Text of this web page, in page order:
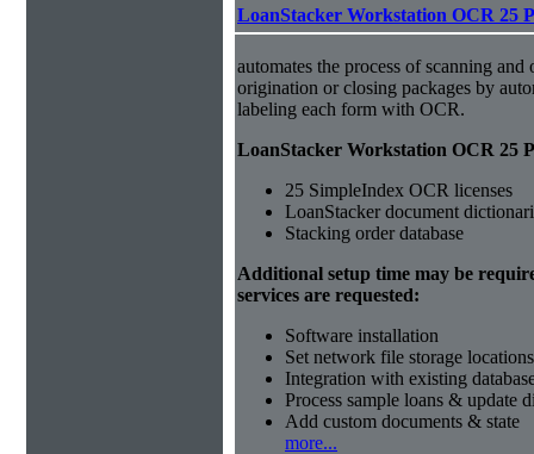
LoanStacker Workstation OCR 25
automates the process of scanning
origination or closing packages by
labeling each form with OCR.
LoanStacker Workstation OCR 25
25 SimpleIndex OCR licenses
LoanStacker document
Stacking order database
Additional setup time may be
services are requested:
Software installation
Set network file storage locations
Integration with existing
Process sample loans & update
Add custom documents & state
more...